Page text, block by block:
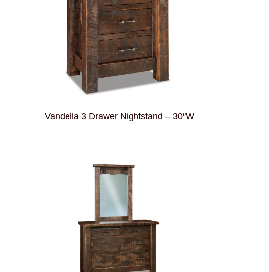
Vandella 3 Drawer Nightstand – 30″W